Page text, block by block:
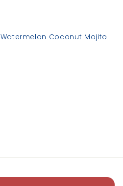
Watermelon Coconut Mojito